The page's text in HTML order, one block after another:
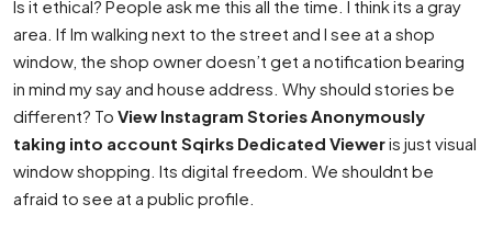
Is it ethical? People ask me this all the time. I think its a gray
area. If Im walking next to the street and I see at a shop
window, the shop owner doesn’t get a notification bearing
in mind my say and house address. Why should stories be
different? To View Instagram Stories Anonymously
taking into account Sqirks Dedicated Vieweris just visual
window shopping. Its digital freedom. We shouldnt be
afraid to see at a public profile.